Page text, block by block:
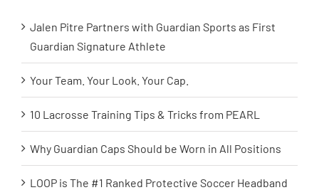
Jalen Pitre Partners with Guardian Sports as First
Guardian Signature Athlete
Your Team. Your Look. Your Cap.
10 Lacrosse Training Tips & Tricks from PEARL
Why Guardian Caps Should be Worn in All Positions
LOOP is The #1 Ranked Protective Soccer Headband